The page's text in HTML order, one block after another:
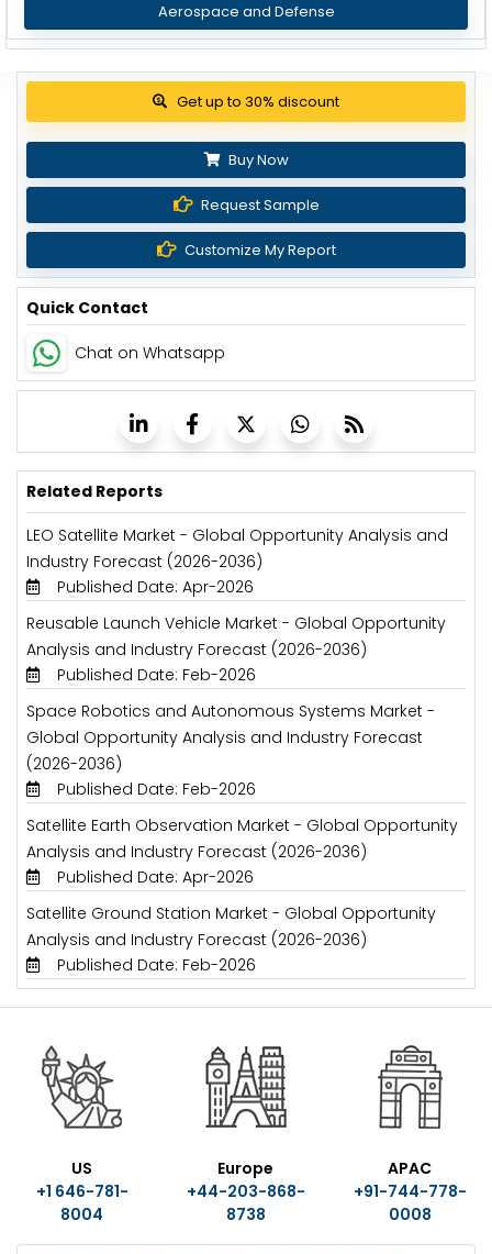
Aerospace and Defense
Get up to 30% discount
Buy Now
Request Sample
Customize My Report
Quick Contact
Chat on Whatsapp
Related Reports
LEO Satellite Market - Global Opportunity Analysis and
Industry Forecast (2026-2036)
Published Date: Apr-2026
Reusable Launch Vehicle Market - Global Opportunity
Analysis and Industry Forecast (2026-2036)
Published Date: Feb-2026
Space Robotics and Autonomous Systems Market -
Global Opportunity Analysis and Industry Forecast
(2026-2036)
Published Date: Feb-2026
Satellite Earth Observation Market - Global Opportunity
Analysis and Industry Forecast (2026-2036)
Published Date: Apr-2026
Satellite Ground Station Market - Global Opportunity
Analysis and Industry Forecast (2026-2036)
Published Date: Feb-2026
US
+1 646-781-
8004
Europe
+44-203-868-
8738
APAC
+91-744-778-
0008